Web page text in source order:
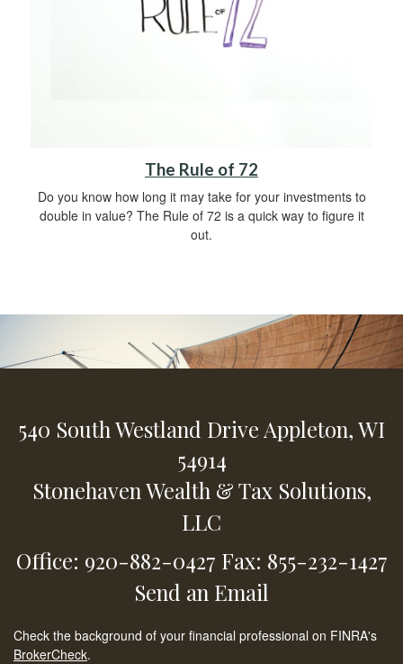
The Rule of 72
Do you know how long it may take for your investments to
double in value? The Rule of 72 is a quick way to figure it
out.
540 South Westland DriveAppleton,WI
54914
Stonehaven Wealth & Tax Solutions,
LLC
Office: 920-882-0427 Fax: 855-232-1427
Send an Email
Check the background of your financial professional on FINRA's
BrokerCheck.